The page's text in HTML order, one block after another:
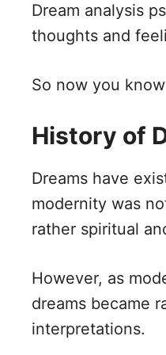
Dream analysis
thoughts and
So now you
History of
Dreams have
modernity was
rather spiritual
However, as
dreams became
interpretations.